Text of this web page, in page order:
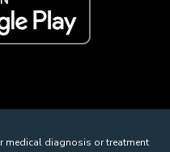
medical diagnosis or treatment